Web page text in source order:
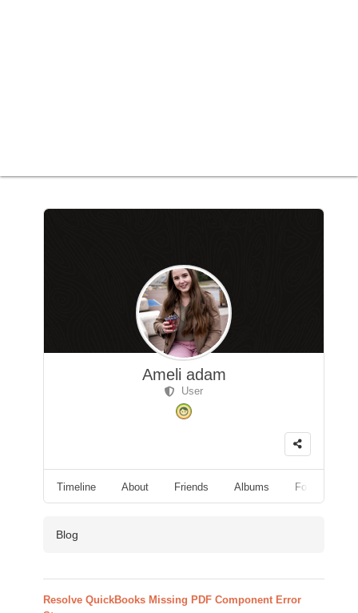
Ameli adam
User
Timeline About Friends Albums Followers
Blog
Resolve QuickBooks Missing PDF Component Error